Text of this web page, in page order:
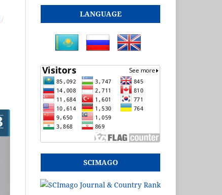
/
LANGUAGE
SCIMAGO